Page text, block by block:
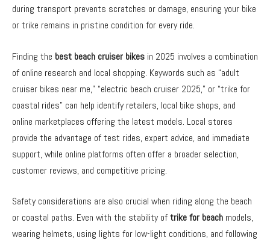
during transport prevents scratches or damage, ensuring your bike
or trike remains in pristine condition for every ride.
Finding the best beach cruiser bikes in 2025 involves a combination
of online research and local shopping. Keywords such as “adult
cruiser bikes near me,” “electric beach cruiser 2025,” or “trike for
coastal rides” can help identify retailers, local bike shops, and
online marketplaces offering the latest models. Local stores
provide the advantage of test rides, expert advice, and immediate
support, while online platforms often offer a broader selection,
customer reviews, and competitive pricing.
Safety considerations are also crucial when riding along the beach
or coastal paths. Even with the stability oftrike for beach models,
wearing helmets, using lights for low-light conditions, and following